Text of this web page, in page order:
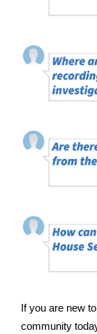
If you are new
community